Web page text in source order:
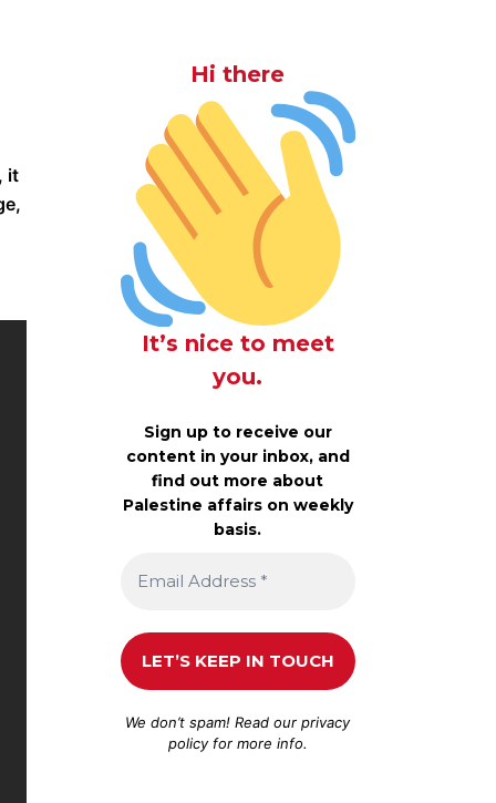
it
Hi there
It’s nice to meet
you.
Sign up to receive our
content in your inbox, and
find out more about
Palestine affairs on weekly
basis.
We don’t spam! Read ourprivacy
policyfor more info.